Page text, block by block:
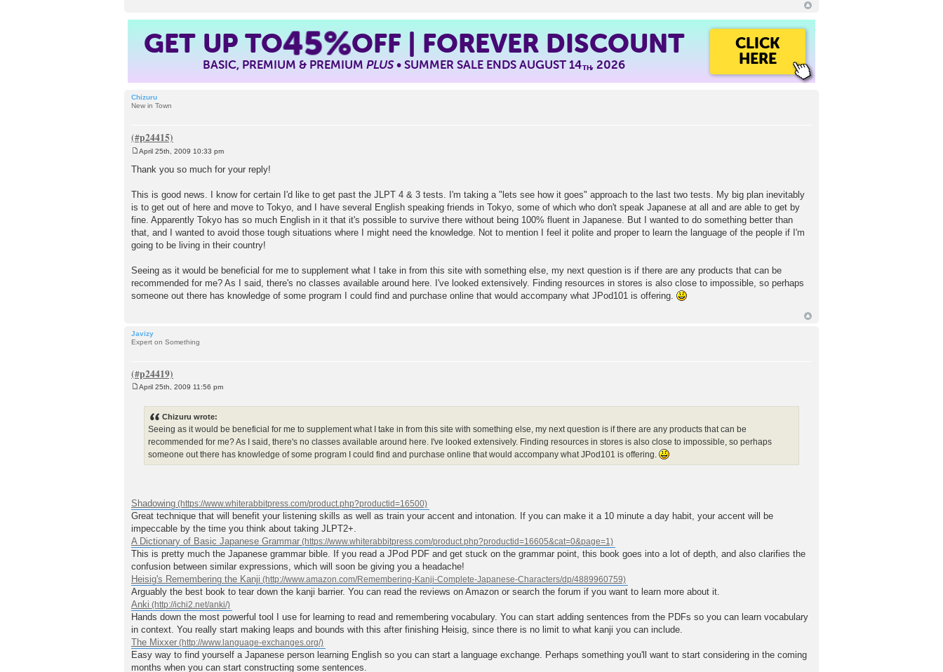
GET UP TO45%OFF | FOREVER DISCOUNT
BASIC, PREMIUM & PREMIUMPLUS• SUMMER SALE ENDS AUGUST 14TH, 2026
CLICK
HERE
Chizuru
New in Town
s
April 25th, 2009 10:33 pm
Thank you so much for your reply!
This is good news. I know for certain I'd like to get past the JLPT 4 & 3 tests. I'm taking a "lets see how it goes" approach to the last two tests. My big plan inevitably
is to get out of here and move to Tokyo, and I have several English speaking friends in Tokyo, some of which who don't speak Japanese at all and are able to get by
fine. Apparently Tokyo has so much English in it that it's possible to survive there without being 100% fluent in Japanese. But I wanted to do something better than
that, and I wanted to avoid those tough situations where I might need the knowledge. Not to mention I feel it polite and proper to learn the language of the people if I'm
going to be living in their country!
Seeing as it would be beneficial for me to supplement what I take in from this site with something else, my next question is if there are any products that can be
recommended for me? As I said, there's no classes available around here. I've looked extensively. Finding resources in stores is also close to impossible, so perhaps
someone out there has knowledge of some program I could find and purchase online that would accompany what JPod101 is offering.
Javizy
Expert on Something
April 25th, 2009 11:56 pm
Chizuru wrote:
Seeing as it would be beneficial for me to supplement what I take in from this site with something else, my next question is if there are any products that can be
recommended for me? As I said, there's no classes available around here. I've looked extensively. Finding resources in stores is also close to impossible, so perhaps
someone out there has knowledge of some program I could find and purchase online that would accompany what JPod101 is offering.
Shadowing
Great technique that will benefit your listening skills as well as train your accent and intonation. If you can make it a 10 minute a day habit, your accent will be
impeccable by the time you think about taking JLPT2+.
A Dictionary of Basic Japanese Grammar
This is pretty much the Japanese grammar bible. If you read a JPod PDF and get stuck on the grammar point, this book goes into a lot of depth, and also clarifies the
confusion between similar expressions, which will soon be giving you a headache!
Heisig's Remembering the Kanji
Arguably the best book to tear down the kanji barrier. You can read the reviews on Amazon or search the forum if you want to learn more about it.
Anki
Hands down the most powerful tool I use for learning to read and remembering vocabulary. You can start adding sentences from the PDFs so you can learn vocabulary
in context. You really start making leaps and bounds with this after finishing Heisig, since there is no limit to what kanji you can include.
The Mixxer
Easy way to find yourself a Japanese person learning English so you can start a language exchange. Perhaps something you'll want to start considering in the coming
months when you can start constructing some sentences.